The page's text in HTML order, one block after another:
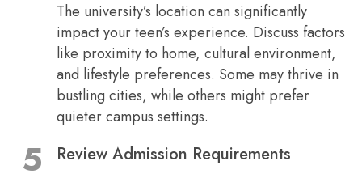
The university’s location can significantly
impact your teen’s experience. Discuss factors
like proximity to home, cultural environment,
and lifestyle preferences. Some may thrive in
bustling cities, while others might prefer
quieter campus settings.
Review Admission Requirements